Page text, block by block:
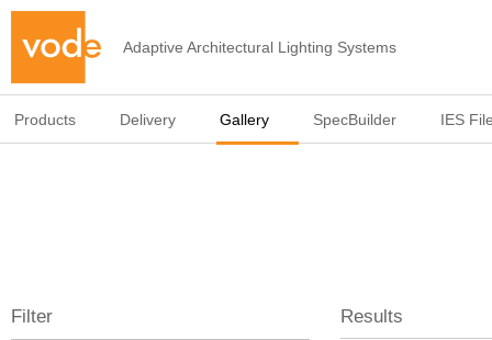
Adaptive Architectural Lighting Systems
Products Delivery Gallery SpecBuilder IES
Filter Results